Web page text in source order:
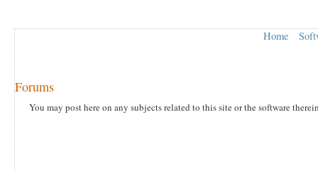
Home
Forums
You may post here on any subjects related to this site or the software